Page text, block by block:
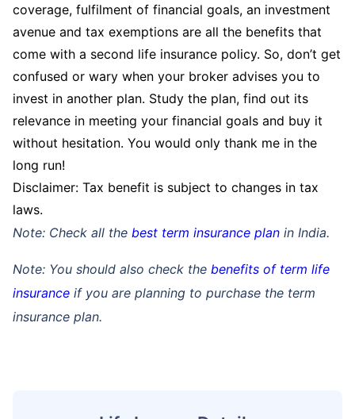
coverage, fulfilment of financial goals, an investment
avenue and tax exemptions are all the benefits that
come with a second life insurance policy. So, don’t get
confused or wary when your broker advises you to
invest in another plan. Study the plan, find out its
relevance in meeting your financial goals and buy it
without hesitation. You would only thank me in the
long run!
Disclaimer: Tax benefit is subject to changes in tax
laws.
Note: Check all the best term insurance plan in India.
Note: You should also check the benefits of term life
insurance if you are planning to purchase the term
insurance plan.